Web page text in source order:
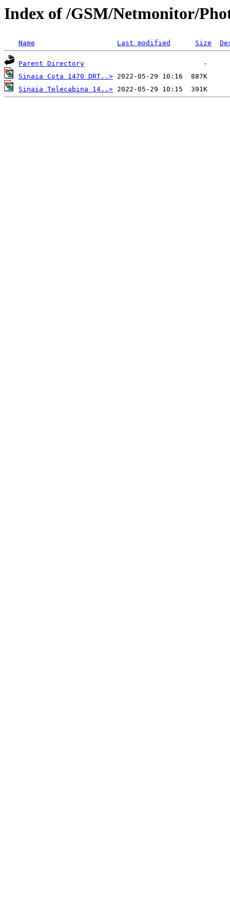
Index of /GSM/Netmonitor/
Name Last modified Size
Parent Directory
Sinaia Cota 1470 DRT..>
Sinaia Telecabina 14..>